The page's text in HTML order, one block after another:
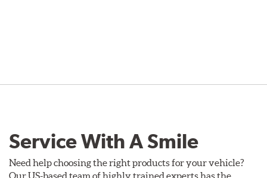
Service With A Smile
Need help choosing the right products for your vehicle?
Our US-based team of highly trained experts has the